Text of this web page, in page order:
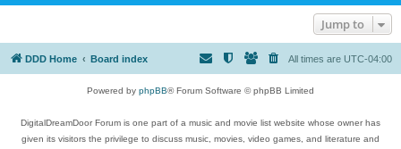
Jump to
DDD Home Board index All times are UTC-04:00
Powered by phpBB® Forum Software © phpBB Limited
DigitalDreamDoor Forum is one part of a music and movie list website whose owner has
given its visitors the privilege to discuss music, movies, video games, and literature and